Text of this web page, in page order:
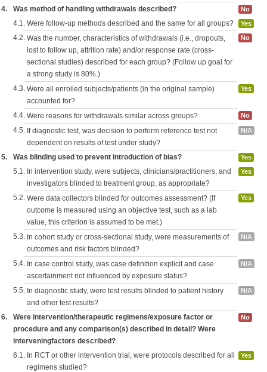
4. Was method of handling withdrawals described? No
4.1. Were follow-up methods described and the same for all groups? Yes
4.2. Was the number, characteristics of withdrawals (i.e., dropouts,
lost to follow up, attrition rate) and/or response rate (cross-
sectional studies) described for each group? (Follow up goal for
a strong study is 80%.)
No
4.3. Were all enrolled subjects/patients (in the original sample)
accounted for?
Yes
4.4. Were reasons for withdrawals similar across groups? No
4.5. If diagnostic test, was decision to perform reference test not
dependent on results of test under study?
N/A
5. Was blinding used to prevent introduction of bias? Yes
5.1. In intervention study, were subjects, clinicians/practitioners, and
investigators blinded to treatment group, as appropriate?
Yes
5.2. Were data collectors blinded for outcomes assessment? (If
outcome is measured using an objective test, such as a lab
value, this criterion is assumed to be met.)
Yes
5.3. In cohort study or cross-sectional study, were measurements of
outcomes and risk factors blinded?
N/A
5.4. In case control study, was case definition explicit and case
ascertainment not influenced by exposure status?
N/A
5.5. In diagnostic study, were test results blinded to patient history
and other test results?
N/A
6.
Were intervention/therapeutic regimens/exposure factor or
procedure and any comparison(s) described in detail? Were
interveningfactors described?
No
6.1. In RCT or other intervention trial, were protocols described for all
regimens studied?
Yes